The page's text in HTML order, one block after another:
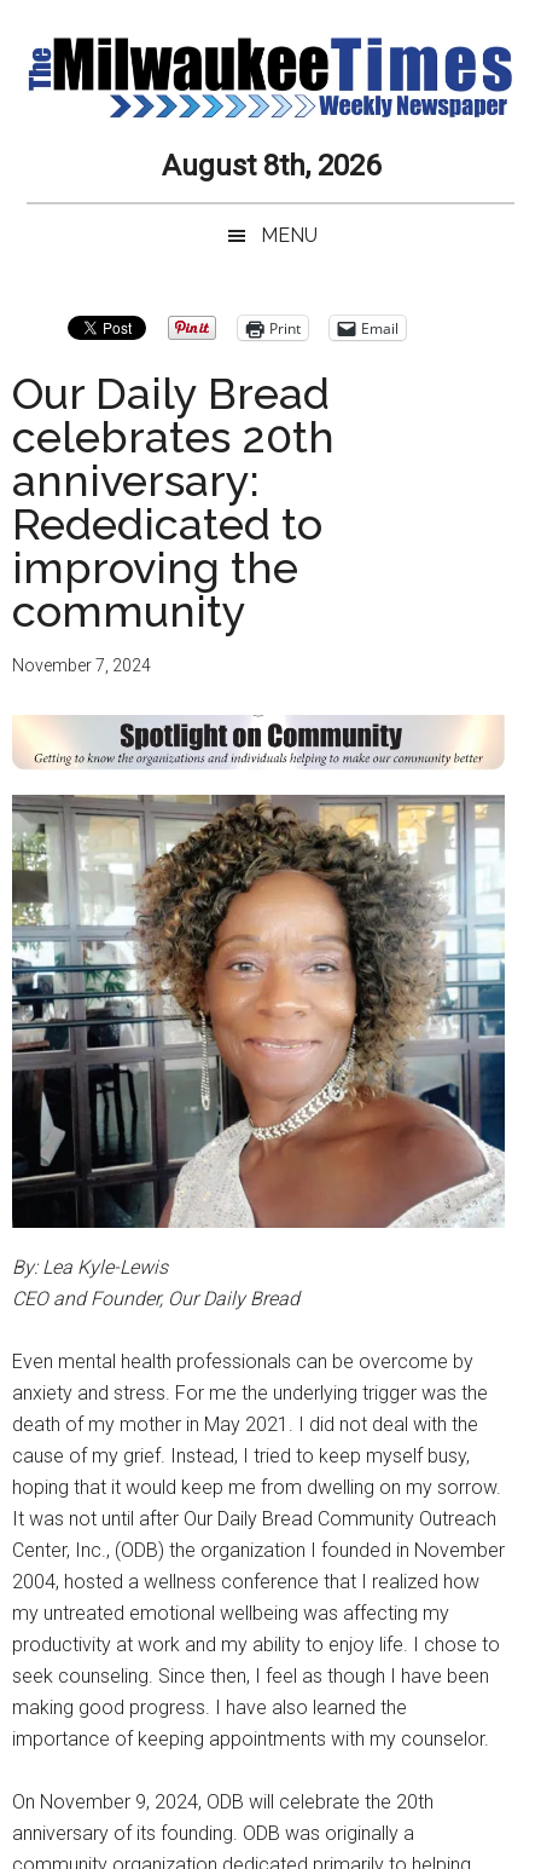
main
secondary
primary
secondary
Milwaukee
Times
Newspaper
Service,
Always
August 8th, 2026
MENU
Print Email
Our Daily Bread
celebrates 20th
anniversary:
Rededicated to
improving the
community
November 7, 2024
By: Lea Kyle-Lewis
CEO and Founder, Our Daily Bread
Even mental health professionals can be overcome by
anxiety and stress. For me the underlying trigger was the
death of my mother in May 2021. I did not deal with the
cause of my grief. Instead, I tried to keep myself busy,
hoping that it would keep me from dwelling on my sorrow.
It was not until after Our Daily Bread Community Outreach
Center, Inc., (ODB) the organization I founded in November
2004, hosted a wellness conference that I realized how
my untreated emotional wellbeing was affecting my
productivity at work and my ability to enjoy life. I chose to
seek counseling. Since then, I feel as though I have been
making good progress. I have also learned the
importance of keeping appointments with my counselor.
On November 9, 2024, ODB will celebrate the 20th
anniversary of its founding. ODB was originally a
Primary
Sidebar